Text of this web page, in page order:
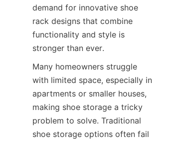
demand for innovative shoe
rack designs that combine
functionality and style is
Many homeowners struggle
with limited space, especially in
apartments or smaller houses,
making shoe storage a tricky
problem to solve. Traditional
shoe storage options often fail